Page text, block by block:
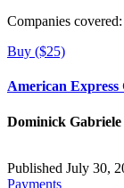
Companies covered:
Buy ($25)
American
Dominick Gabriele
Published July 30,
Payments